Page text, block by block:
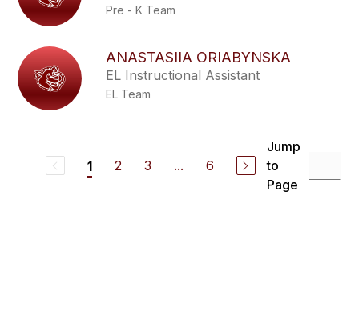
Pre - K Team
ANASTASIIA ORIABYNSKA
EL Instructional Assistant
EL Team
1 2 3 ... 6
Jump
to
Page